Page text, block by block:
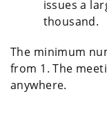
issues a
thousand.
The minimum
from 1. The
anywhere.